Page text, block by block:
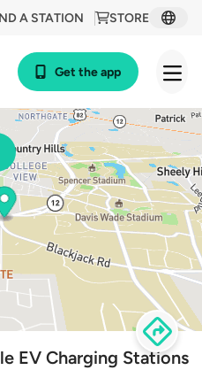
STORE
A STATION
Get the app
EV Charging Stations